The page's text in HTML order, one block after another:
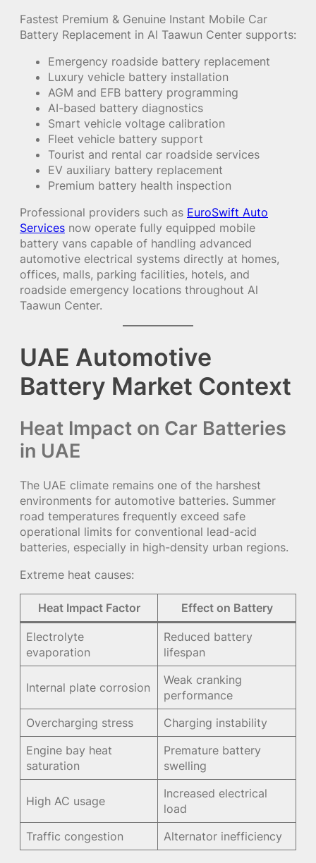
Fastest Premium & Genuine Instant Mobile Car
Battery Replacement in Al Taawun Center supports:
Emergency roadside battery replacement
Luxury vehicle battery installation
AGM and EFB battery programming
AI-based battery diagnostics
Smart vehicle voltage calibration
Fleet vehicle battery support
Tourist and rental car roadside services
EV auxiliary battery replacement
Premium battery health inspection
Professional providers such as EuroSwift Auto
Services now operate fully equipped mobile
battery vans capable of handling advanced
automotive electrical systems directly at homes,
offices, malls, parking facilities, hotels, and
roadside emergency locations throughout Al
Taawun Center.
UAE Automotive
Battery Market Context
Heat Impact on Car Batteries
in UAE
The UAE climate remains one of the harshest
environments for automotive batteries. Summer
road temperatures frequently exceed safe
operational limits for conventional lead-acid
batteries, especially in high-density urban regions.
Extreme heat causes:
Heat Impact Factor Effect on Battery
Electrolyte
evaporation
Reduced battery
lifespan
Internal plate corrosion
Weak cranking
performance
Overcharging stress
Charging instability
Engine bay heat
saturation
Premature battery
swelling
High AC usage
Increased electrical
load
Traffic congestion
Alternator inefficiency